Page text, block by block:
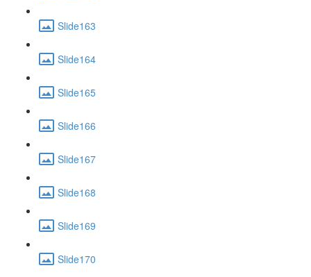
Slide163
Slide164
Slide165
Slide166
Slide167
Slide168
Slide169
Slide170